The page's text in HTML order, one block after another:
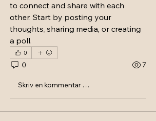
to connect and share with each
other. Start by posting your
thoughts, sharing media, or creating
a poll.
0
0 7
Skriv en kommentar …